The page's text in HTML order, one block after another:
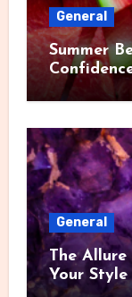
General
Summer
General
The Allure
Your Style